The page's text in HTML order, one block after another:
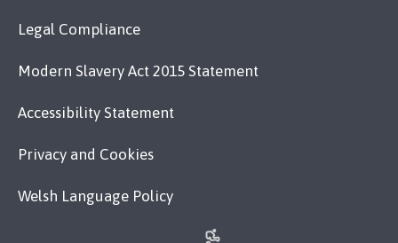
Legal Compliance
Modern Slavery Act 2015 Statement
Accessibility Statement
Privacy and Cookies
Welsh Language Policy